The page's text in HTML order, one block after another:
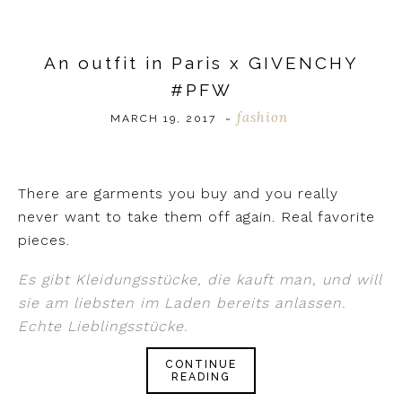
An outfit in Paris x GIVENCHY
#PFW
MARCH 19, 2017 ~ fashion
There are garments you buy and you really
never want to take them off again. Real favorite
pieces.
Es gibt Kleidungsstücke, die kauft man, und will
sie am liebsten im Laden bereits anlassen.
Echte Lieblingsstücke.
CONTINUE
READING